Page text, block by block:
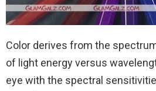
Color derives from the
of light energy versus
eye with the spectral